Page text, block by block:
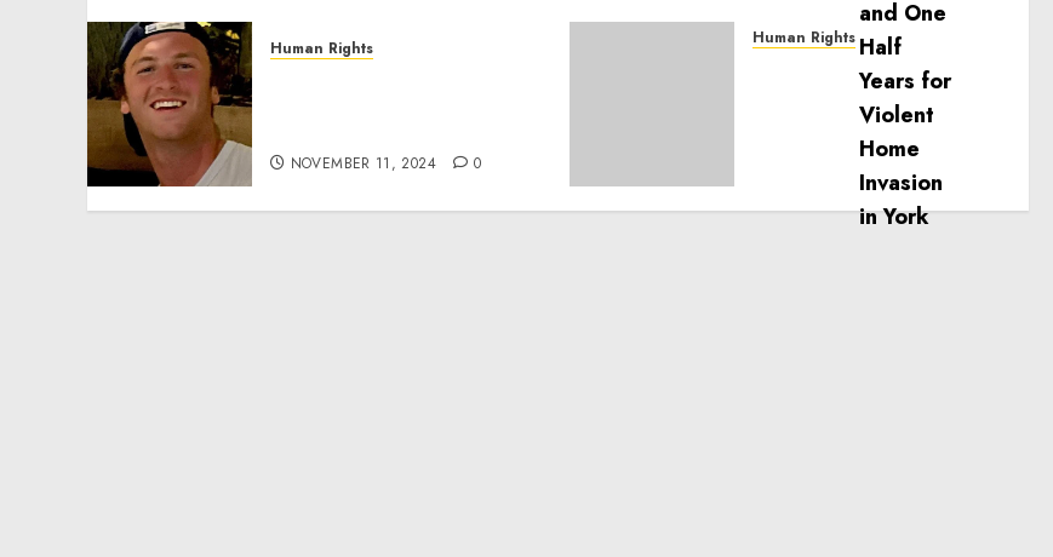
Human Rights
NOVEMBER 11, 2024 0
Human Rights
Sudan: ICRC President
calls for greater
humanitarian space and
respect of international
humanitarian law
NOVEMBER 9, 2024 0